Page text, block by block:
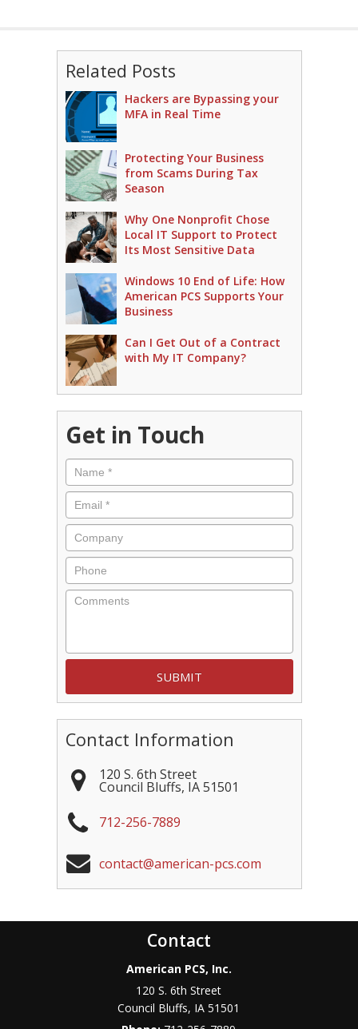
Related Posts
Hackers are Bypassing your
MFA in Real Time
Protecting Your Business
from Scams During Tax
Season
Why One Nonprofit Chose
Local IT Support to Protect
Its Most Sensitive Data
Windows 10 End of Life: How
American PCS Supports Your
Business
Can I Get Out of a Contract
with My IT Company?
Get in Touch
Name *
Email *
Company
Phone
Comments
Contact Information
120 S. 6th Street
Council Bluffs, IA 51501
712-256-7889
contact@american-pcs.com
Contact
American PCS, Inc.
120 S. 6th Street
Council Bluffs, IA 51501